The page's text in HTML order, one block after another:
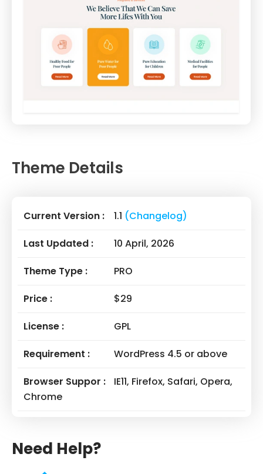
Theme Details
Current Version : 1.1 (Changelog)
Last Updated : 10 April, 2026
Theme Type : PRO
Price : $29
License : GPL
Requirement : WordPress 4.5 or above
Browser Suppor :
IE11, Firefox, Safari, Opera,
Chrome
Need Help?